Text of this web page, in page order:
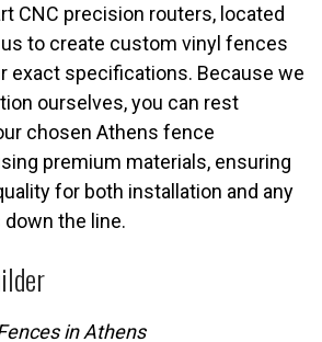
CNC precision routers, located
to create custom vinyl fences
exact specifications. Because we
ourselves, you can rest
chosen Athens fence
premium materials, ensuring
for both installation and any
the line.
in Athens